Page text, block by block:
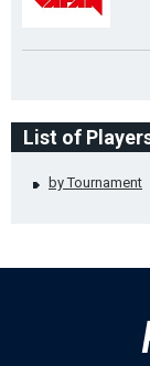
List of
by Tournament